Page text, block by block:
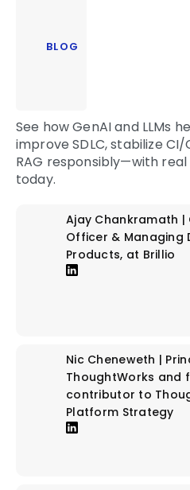
BLOG
See how GenAI and LLMs
improve SDLC, stabilize
RAG responsibly—with
today.
Ajay Chankramath
Officer & Managing
Products, at Brillio
Nic Cheneweth |
ThoughtWorks and
contributor to
Platform Strategy